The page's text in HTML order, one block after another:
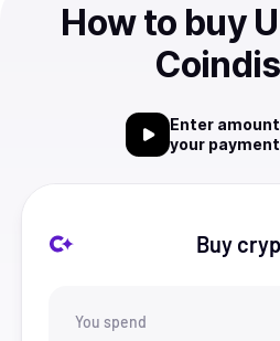
How to buy
Enter
your
Buy
You spend